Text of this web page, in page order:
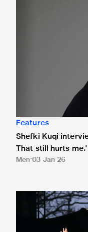
Features
Shefki Kuqi
That still hurts me.'
Men 03 Jan 26
Newcastle